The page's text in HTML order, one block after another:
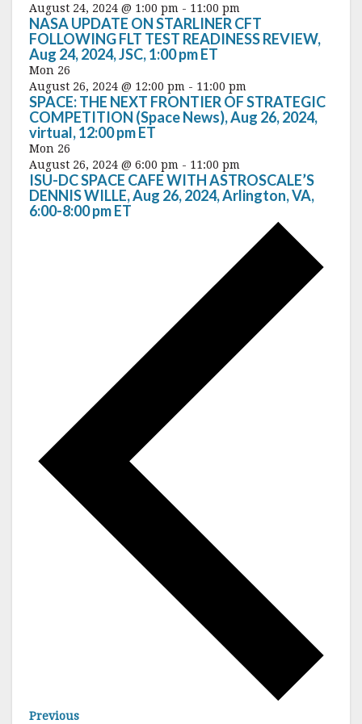
August 24, 2024 @ 1:00 pm - 11:00 pm
NASA UPDATE ON STARLINER CFT
FOLLOWING FLT TEST READINESS REVIEW,
Aug 24, 2024, JSC, 1:00 pm ET
Mon 26
August 26, 2024 @ 12:00 pm - 11:00 pm
SPACE: THE NEXT FRONTIER OF STRATEGIC
COMPETITION (Space News), Aug 26, 2024,
virtual, 12:00 pm ET
Mon 26
August 26, 2024 @ 6:00 pm - 11:00 pm
ISU-DC SPACE CAFE WITH ASTROSCALE’S
DENNIS WILLE, Aug 26, 2024, Arlington, VA,
6:00-8:00 pm ET
PreviousE